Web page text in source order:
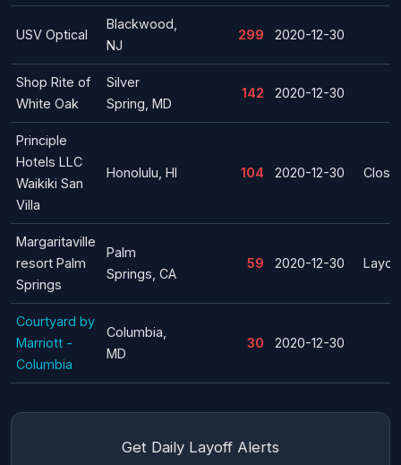
USV Optical
Blackwood,
NJ
299 2020-12-30
Shop Rite of
White Oak
Silver
Spring, MD
142 2020-12-30
Principle
Hotels LLC
Waikiki San
Villa
Honolulu, HI 104 2020-12-30
Margaritaville
resort Palm
Springs
Palm
Springs, CA
59 2020-12-30 Layoff
Courtyard by
Marriott -
Columbia
Columbia,
MD
30 2020-12-30
Get Daily Layoff Alerts